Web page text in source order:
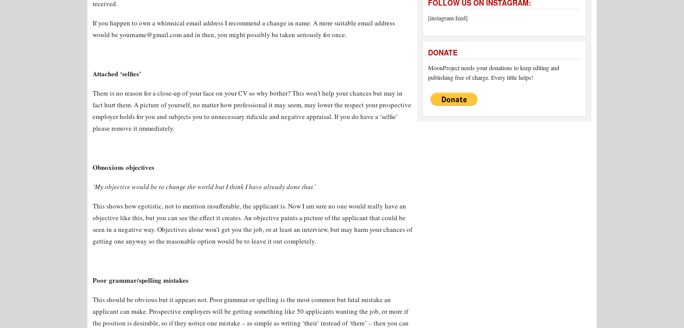
received.
If you happen to own a whimsical email address I recommend a change in name. A more suitable email address
would be yourname@gmail.com and in then, you might possibly be taken seriously for once.
Attached ‘selfies’
There is no reason for a close-up of your face on your CV so why bother? This won’t help your chances but may in
fact hurt them. A picture of yourself, no matter how professional it may seem, may lower the respect your prospective
employer holds for you and subjects you to unnecessary ridicule and negative appraisal. If you do have a ‘selfie’
please remove it immediately.
Obnoxious objectives
‘My objective would be to change the world but I think I have already done that.’
This shows how egotistic, not to mention insufferable, the applicant is. Now I am sure no one would really have an
objective like this, but you can see the effect it creates. An objective paints a picture of the applicant that could be
seen in a negative way. Objectives alone won’t get you the job, or at least an interview, but may harm your chances of
getting one anyway so the reasonable option would be to leave it out completely.
Poor grammar/spelling mistakes
This should be obvious but it appears not. Poor grammar or spelling is the most common but fatal mistake an
applicant can make. Prospective employers will be getting something like 50 applicants wanting the job, or more if
the position is desirable, so if they notice one mistake – as simple as writing ‘their’ instead of ‘there’ – then you can
FOLLOW US ON INSTAGRAM:
[instagram-feed]
DONATE
MoonProject needs your donations to keep editing and
publishing free of charge. Every little helps!